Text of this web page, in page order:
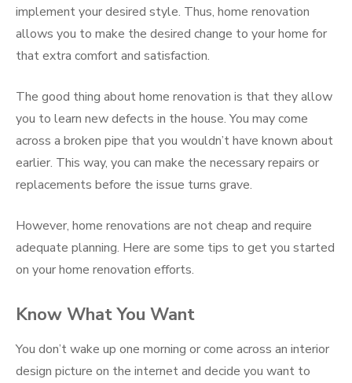
implement your desired style. Thus, home renovation
allows you to make the desired change to your home for
that extra comfort and satisfaction.
The good thing about home renovation is that they allow
you to learn new defects in the house. You may come
across a broken pipe that you wouldn’t have known about
earlier. This way, you can make the necessary repairs or
replacements before the issue turns grave.
However, home renovations are not cheap and require
adequate planning. Here are some tips to get you started
on your home renovation efforts.
Know What You Want
You don’t wake up one morning or come across an interior
design picture on the internet and decide you want to